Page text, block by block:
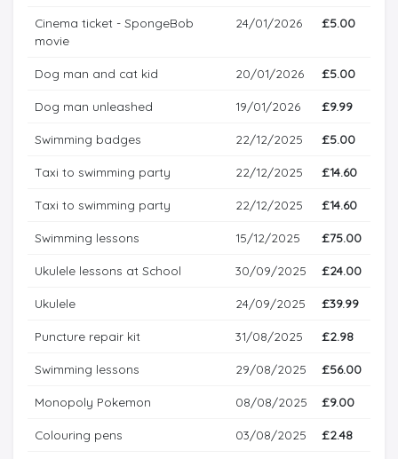
Cinema ticket - SpongeBob
movie
24/01/2026 £5.00
Dog man and cat kid 20/01/2026 £5.00
Dog man unleashed 19/01/2026 £9.99
Swimming badges 22/12/2025 £5.00
Taxi to swimming party 22/12/2025 £14.60
Taxi to swimming party 22/12/2025 £14.60
Swimming lessons 15/12/2025 £75.00
Ukulele lessons at School 30/09/2025 £24.00
Ukulele 24/09/2025 £39.99
Puncture repair kit 31/08/2025 £2.98
Swimming lessons 29/08/2025 £56.00
Monopoly Pokemon 08/08/2025 £9.00
Colouring pens 03/08/2025 £2.48